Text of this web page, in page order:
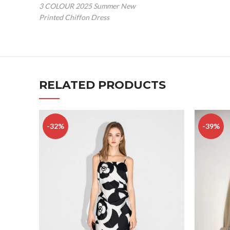
3 COLOUR 2025 Summer New
Printed Chiffon Dress
RELATED PRODUCTS
-32% -39%